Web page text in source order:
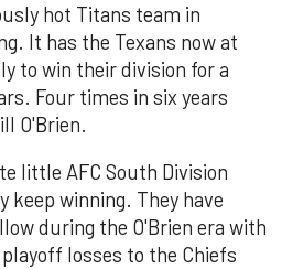
hot Titans team in
It has the Texans now at
to win their division for a
Four times in six years
O'Brien.
little AFC South Division
keep winning. They have
during the O'Brien era with
losses to the Chiefs